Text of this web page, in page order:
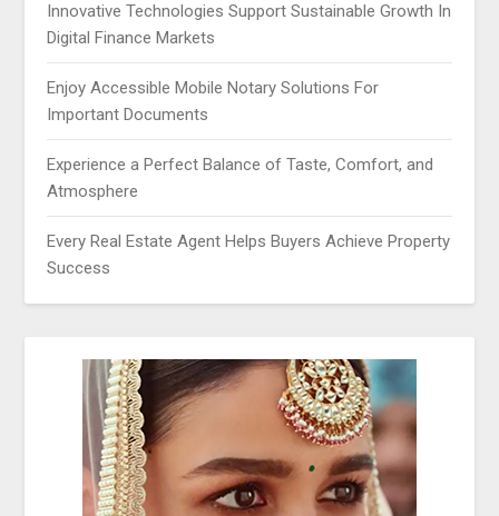
Innovative Technologies Support Sustainable Growth In
Digital Finance Markets
Enjoy Accessible Mobile Notary Solutions For
Important Documents
Experience a Perfect Balance of Taste, Comfort, and
Atmosphere
Every Real Estate Agent Helps Buyers Achieve Property
Success